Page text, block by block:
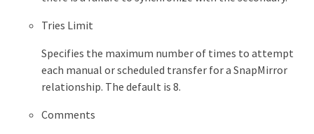
Tries Limit
Specifies the maximum number of times to attempt
each manual or scheduled transfer for a SnapMirror
relationship. The default is 8.
Comments